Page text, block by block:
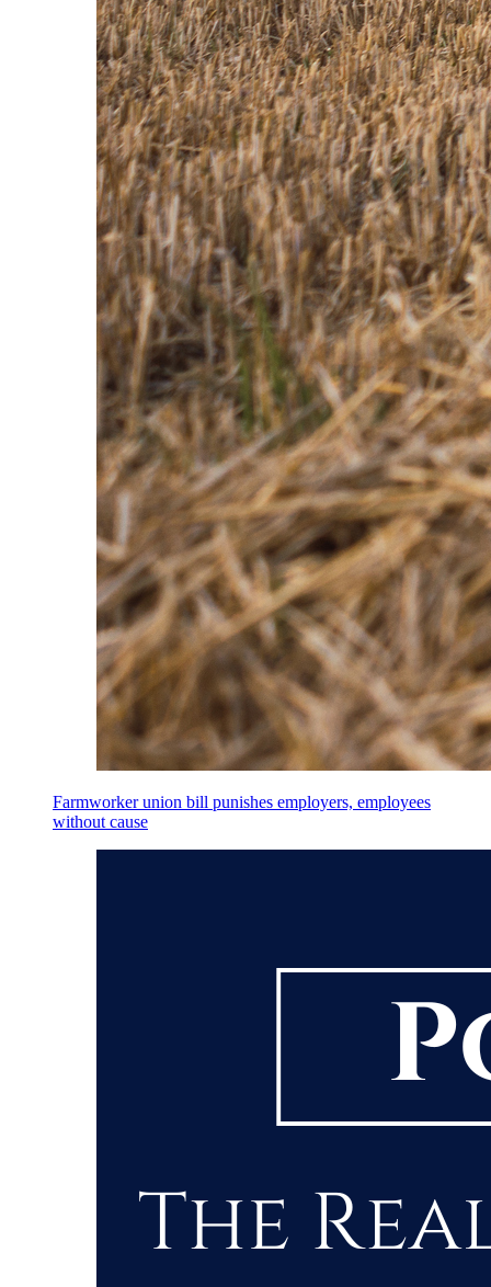
Farmworker union bill punishes employers, employees
without cause